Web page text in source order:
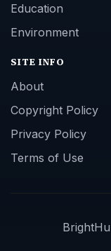
Education
Environment
SITE INFO
About
Copyright Policy
Privacy Policy
Terms of Use